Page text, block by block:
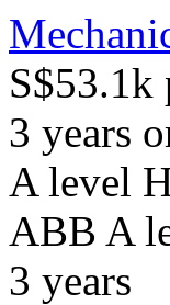
S$53.1k
3 years
A level
ABB A
3 years